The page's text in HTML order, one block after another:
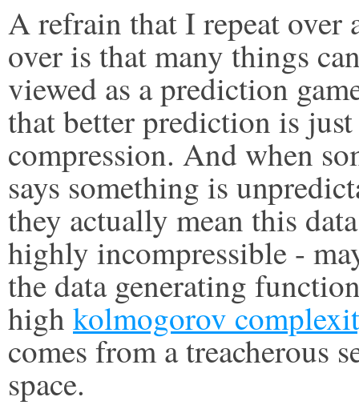
A refrain that I repeat over
over is that many things
viewed as a prediction
that better prediction is
compression. And when
says something is
they actually mean this
highly incompressible -
the data generating
high kolmogorov
comes from a treacherous
space.